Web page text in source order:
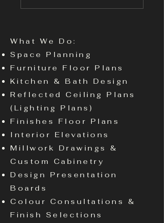
What We Do:
Space Planning
Furniture Floor Plans
Kitchen & Bath Design
Reflected Ceiling Plans
(Lighting Plans)
Finishes Floor Plans
Interior Elevations
Millwork Drawings &
Custom Cabinetry
Design Presentation
Boards
Colour Consultations &
Finish Selections